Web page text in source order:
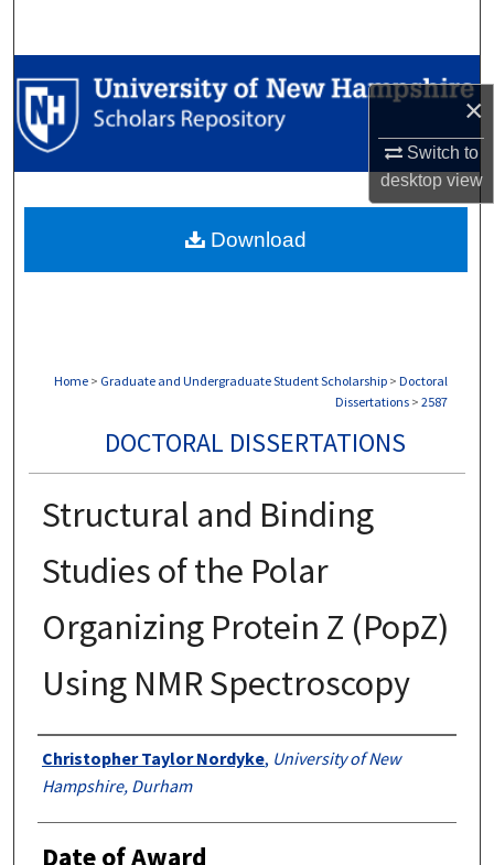
×
Switch to
desktopview
Browse Collections
My Account
Digital Commons Network™
Home > Graduate and Undergraduate Student Scholarship > Doctoral
Dissertations > 2587
DOCTORAL DISSERTATIONS
Structural and Binding
Studies of the Polar
Organizing Protein Z (PopZ)
Using NMR Spectroscopy
Authors
Christopher Taylor Nordyke, University of New
Hampshire, Durham
Date of Award
Download